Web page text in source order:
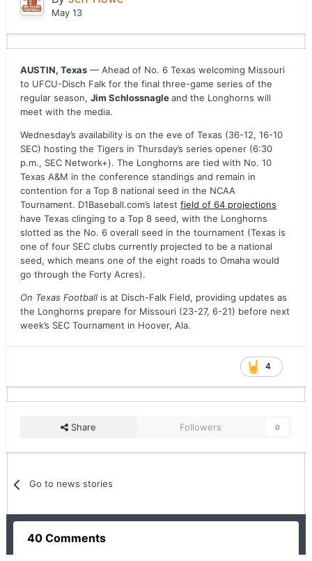
May 13
AUSTIN, Texas — Ahead of No. 6 Texas welcoming Missouri
to UFCU-Disch Falk for the final three-game series of the
regular season, Jim Schlossnagleand the Longhorns will
meet with the media.
Wednesday’s availability is on the eve of Texas (36-12, 16-10
SEC) hosting the Tigers in Thursday’s series opener (6:30
p.m., SEC Network+). The Longhorns are tied with No. 10
Texas A&M in the conference standings and remain in
contention for a Top 8 national seed in the NCAA
Tournament. D1Baseball.com’s latest field of 64 projections
have Texas clinging to a Top 8 seed, with the Longhorns
slotted as the No. 6 overall seed in the tournament (Texas is
one of four SEC clubs currently projected to be a national
seed, which means one of the eight roads to Omaha would
go through the Forty Acres).
On Texas Football is at Disch-Falk Field, providing updates as
the Longhorns prepare for Missouri (23-27, 6-21) before next
week’s SEC Tournament in Hoover, Ala.
4
Share Followers 0
Go to news stories
40 Comments